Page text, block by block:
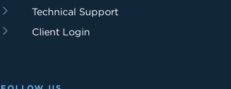
Technical Support
Client Login